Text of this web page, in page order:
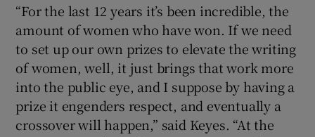
“For the last 12 years it’s been incredible, the
amount of women who have won. If we need
to set up our own prizes to elevate the writing
of women, well, it just brings that work more
into the public eye, and I suppose by having a
prize it engenders respect, and eventually a
crossover will happen,” said Keyes. “At the